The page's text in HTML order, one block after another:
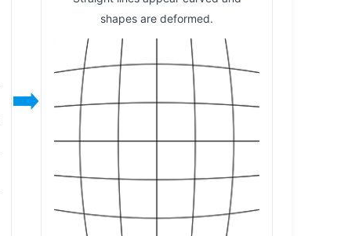
➡️
shapes are deformed.